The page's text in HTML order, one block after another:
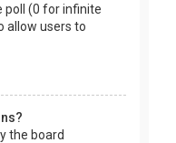
poll (0 for infinite
allow users to
the board